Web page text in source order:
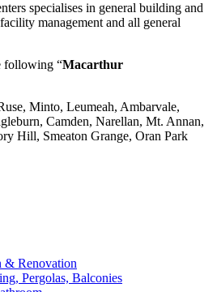
specialises in general building and
management and all general
following “Macarthur
Minto, Leumeah, Ambarvale,
Camden, Narellan, Mt. Annan,
Hill, Smeaton Grange, Oran Park
& Renovation
Pergolas, Balconies